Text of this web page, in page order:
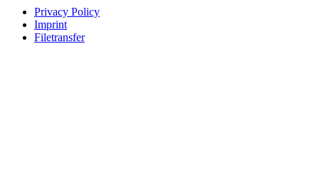
Privacy Policy
Imprint
Filetransfer